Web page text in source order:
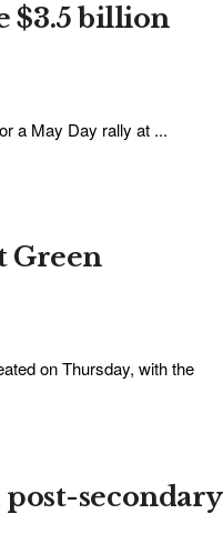
$3.5 billion
a May Day rally at ...
Green
on Thursday, with the
secondary